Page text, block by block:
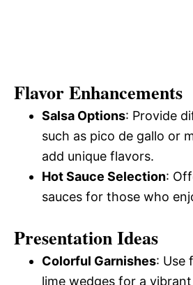
Flavor Enhancements
Salsa Options: Provide
such as pico de gallo or
add unique flavors.
Hot Sauce Selection:
sauces for those who
Presentation Ideas
Colorful Garnishes: Use
lime wedges for a